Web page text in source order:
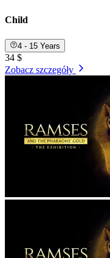
Child
4 - 15 Years
34 $
Zobacz szczegóły